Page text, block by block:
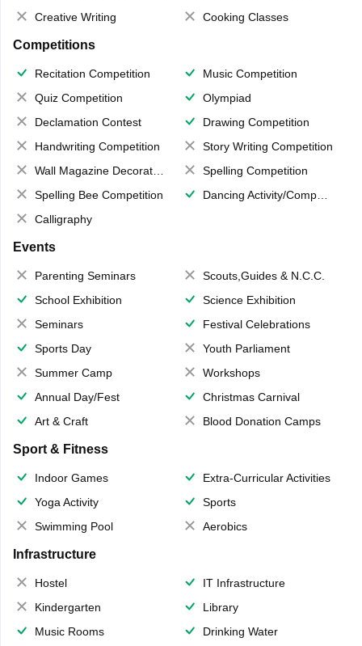
Creative Writing
Cooking Classes
Competitions
Recitation Competition
Music Competition
Quiz Competition
Olympiad
Declamation Contest
Drawing Competition
Handwriting Competition
Story Writing Competition
Wall Magazine Decoration
Spelling Competition
Spelling Bee Competition
Dancing Activity/Competition
Calligraphy
Events
Parenting Seminars
Scouts,Guides & N.C.C.
School Exhibition
Science Exhibition
Seminars
Festival Celebrations
Sports Day
Youth Parliament
Summer Camp
Workshops
Annual Day/Fest
Christmas Carnival
Art & Craft
Blood Donation Camps
Sport & Fitness
Indoor Games
Extra-Curricular Activities
Yoga Activity
Sports
Swimming Pool
Aerobics
Infrastructure
Hostel
IT Infrastructure
Kindergarten
Library
Music Rooms
Drinking Water